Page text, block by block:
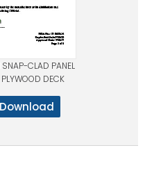
SNAP-CLAD PANEL
DECK
Download